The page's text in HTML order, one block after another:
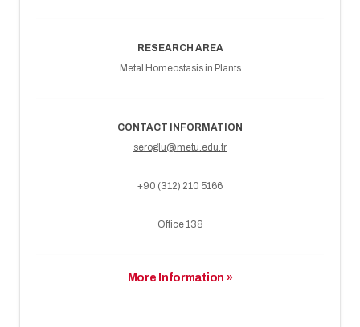
RESEARCH AREA
Metal Homeostasis in Plants
CONTACT INFORMATION
seroglu@metu.edu.tr
+90 (312) 210 5166
Office 138
More Information »